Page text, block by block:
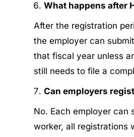
What happens after
After the registration
the employer can
that fiscal year unless
still needs to file a
Can employers
No. Each employer can
worker, all registrations